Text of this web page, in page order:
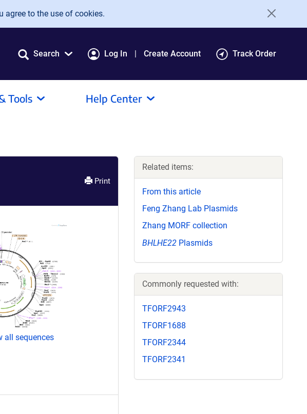
agree to the use of cookies.
Search Log In Create Account Track Order
Tools Help Center
Print
all sequences
Related items:
From this article
Feng Zhang Lab Plasmids
Zhang MORF collection
BHLHE22 Plasmids
Commonly requested with:
TFORF2943
TFORF1688
TFORF2344
TFORF2341